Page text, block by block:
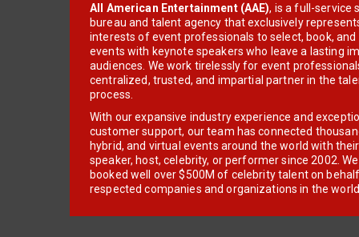
All American Entertainment (AAE), is a full-service
bureau and talent agency that exclusively
interests of event professionals to select, book, and
events with keynote speakers who leave a lasting
audiences. We work tirelessly for event
centralized, trusted, and impartial partner in the
process.
With our expansive industry experience and
customer support, our team has connected
hybrid, and virtual events around the world with
speaker, host, celebrity, or performer since 2002.
booked well over $500M of celebrity talent on
respected companies and organizations in the